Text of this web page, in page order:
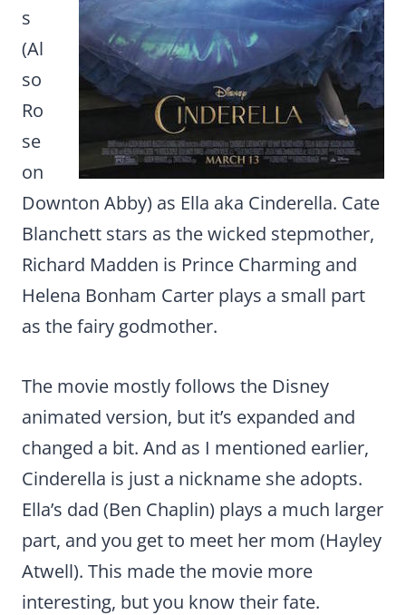
s
(Al
so
Ro
se
on
Downton Abby) as Ella aka Cinderella. Cate
Blanchett stars as the wicked stepmother,
Richard Madden is Prince Charming and
Helena Bonham Carter plays a small part
as the fairy godmother.
The movie mostly follows the Disney
animated version, but it’s expanded and
changed a bit. And as I mentioned earlier,
Cinderella is just a nickname she adopts.
Ella’s dad (Ben Chaplin) plays a much larger
part, and you get to meet her mom (Hayley
Atwell). This made the movie more
interesting, but you know their fate.